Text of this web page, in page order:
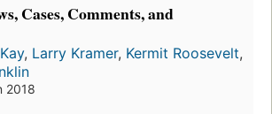
Cases, Comments, and
, Larry Kramer, Kermit Roosevelt,
2018